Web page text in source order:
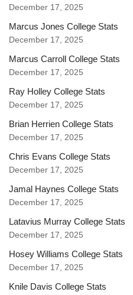
December 17, 2025
Marcus Jones College Stats
December 17, 2025
Marcus Carroll College Stats
December 17, 2025
Ray Holley College Stats
December 17, 2025
Brian Herrien College Stats
December 17, 2025
Chris Evans College Stats
December 17, 2025
Jamal Haynes College Stats
December 17, 2025
Latavius Murray College Stats
December 17, 2025
Hosey Williams College Stats
December 17, 2025
Knile Davis College Stats